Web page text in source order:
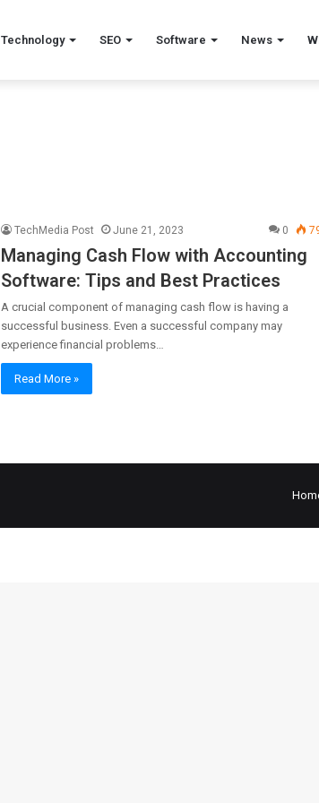
Technology SEO Software News
TechMedia Post June 21, 2023 0
Managing Cash Flow with Accounting
Software: Tips and Best Practices
A crucial component of managing cash flow is having a
successful business. Even a successful company may
experience financial problems…
Read More »